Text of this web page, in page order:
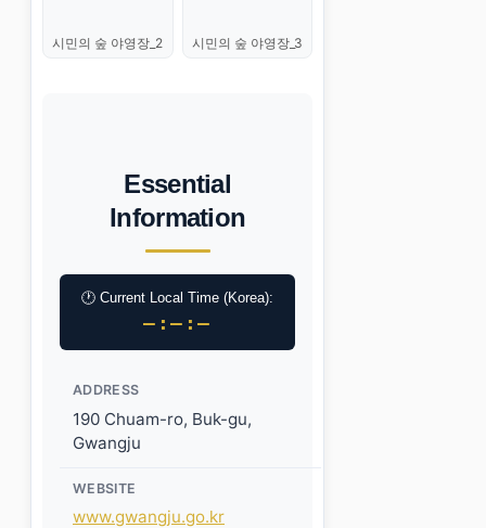
시민의 숲 야영장_2 시민의 숲 야영장_3
Essential
Information
🕐 Current Local Time (Korea):
–:–:–
ADDRESS
190 Chuam-ro, Buk-gu,
Gwangju
WEBSITE
www.gwangju.go.kr